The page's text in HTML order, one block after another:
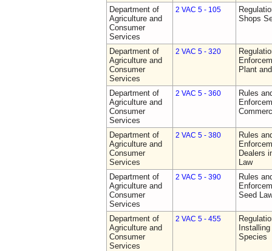
Department of
Agriculture and
Consumer
Services
2 VAC 5 - 105
Shops
Department of
Agriculture and
Consumer
Services
2 VAC 5 - 320
Plant
Department of
Agriculture and
Consumer
Services
2 VAC 5 - 360
Rules
Department of
Agriculture and
Consumer
Services
2 VAC 5 - 380
Rules
Dealers
Law
Department of
Agriculture and
Consumer
Services
2 VAC 5 - 390
Rules
Seed
Department of
Agriculture and
Consumer
Services
2 VAC 5 - 455
Species